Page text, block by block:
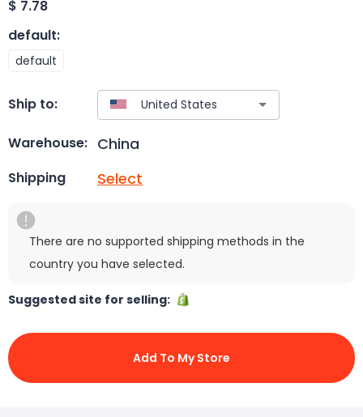
$ 7.78
default:
default
Ship to:
Warehouse: China
Shipping Select
There are no supported shipping methods in the
country you have selected.
Suggested site for selling:
Add To My Store